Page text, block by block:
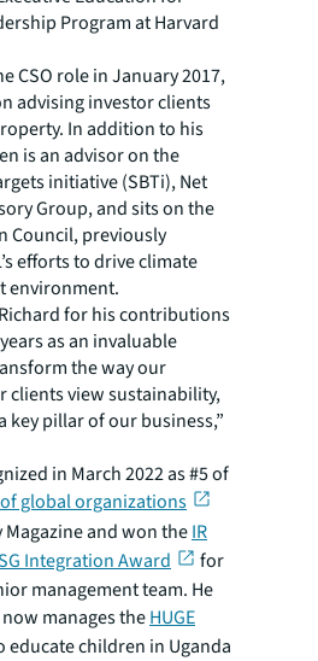
Program at Harvard
CSO role in January 2017,
advising investor clients
In addition to his
is an advisor on the
initiative (SBTi), Net
Group, and sits on the
Council, previously
efforts to drive climate
environment.
for his contributions
as an invaluable
the way our
clients view sustainability,
key pillar of our business,”
in March 2022 as #5 of
of global organizations
and won theIR
Integration Award
for
management team. He
manages theHUGE
educate children in Uganda